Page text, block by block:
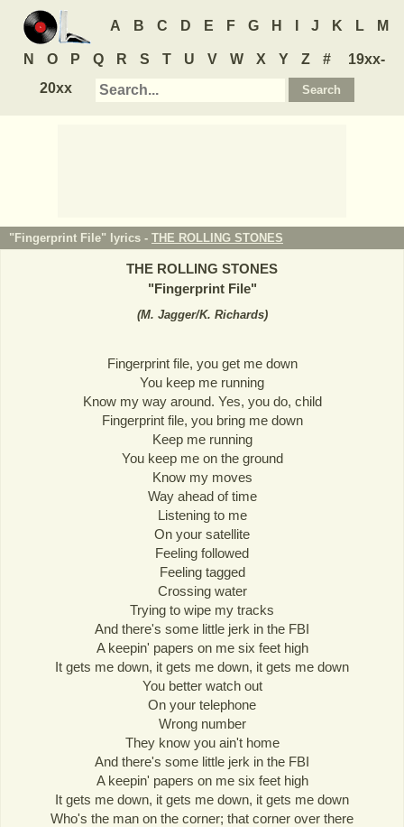
A B C D E F G H J K L M
N O P Q R S T U V W X Y Z #
19xx-
20xx
"Fingerprint File" lyrics - THE ROLLING STONES
THE ROLLING STONES
"Fingerprint File"
(M. Jagger/K. Richards)
Fingerprint file, you get me down
You keep me running
Know my way around. Yes, you do, child
Fingerprint file, you bring me down
Keep me running
You keep me on the ground
Know my moves
Way ahead of time
Listening to me
On your satellite
Feeling followed
Feeling tagged
Crossing water
Trying to wipe my tracks
And there's some little jerk in the FBI
A keepin' papers on me six feet high
It gets me down, it gets me down, it gets me down
You better watch out
On your telephone
Wrong number
They know you ain't home
And there's some little jerk in the FBI
A keepin' papers on me six feet high
It gets me down, it gets me down, it gets me down
Who's the man on the corner; that corner over there